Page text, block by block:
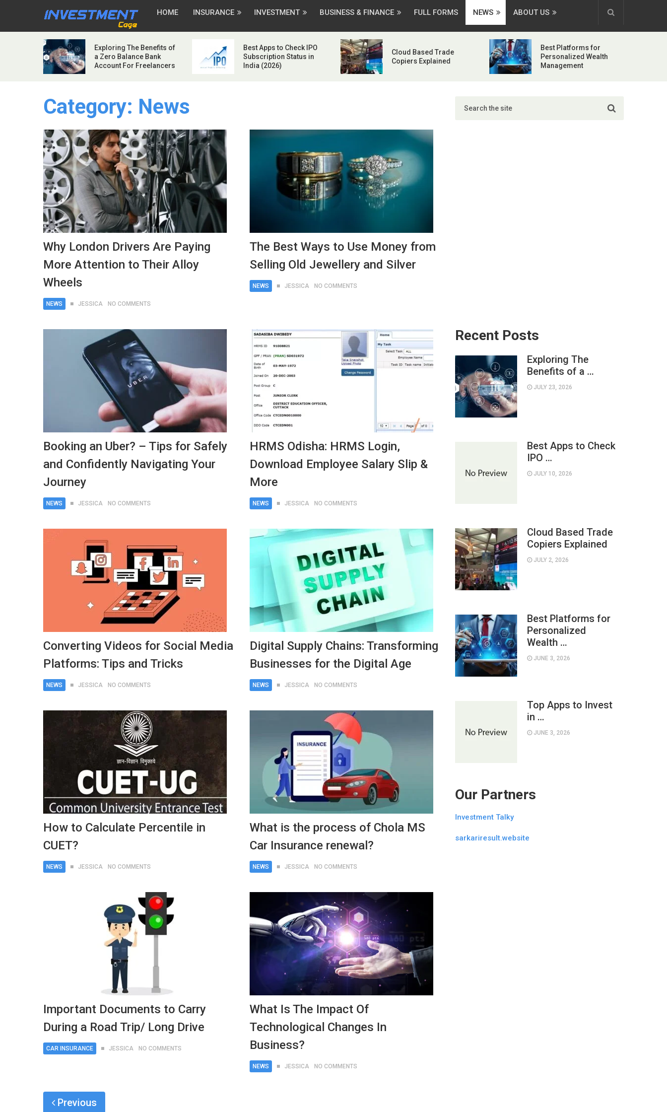
HOME INSURANCE INVESTMENT BUSINESS & FINANCE FULL FORMS NEWS ABOUT US
Exploring The Benefits of
a Zero Balance Bank
Account For Freelancers
Best Apps to Check IPO
Subscription Status in
India (2026)
Cloud Based Trade
Copiers Explained
Best Platforms for
Personalized Wealth
Management
Category: News
Why London Drivers Are Paying
More Attention to Their Alloy
Wheels
NEWS JESSICA NO COMMENTS
The Best Ways to Use Money from
Selling Old Jewellery and Silver
NEWS JESSICA NO COMMENTS
Booking an Uber? – Tips for Safely
and Confidently Navigating Your
Journey
NEWS JESSICA NO COMMENTS
HRMS Odisha: HRMS Login,
Download Employee Salary Slip &
More
NEWS JESSICA NO COMMENTS
Converting Videos for Social Media
Platforms: Tips and Tricks
NEWS JESSICA NO COMMENTS
Digital Supply Chains: Transforming
Businesses for the Digital Age
NEWS JESSICA NO COMMENTS
How to Calculate Percentile in
CUET?
NEWS JESSICA NO COMMENTS
What is the process of Chola MS
Car Insurance renewal?
NEWS JESSICA NO COMMENTS
Important Documents to Carry
During a Road Trip/ Long Drive
CAR INSURANCE JESSICA NO COMMENTS
What Is The Impact Of
Technological Changes In
Business?
NEWS JESSICA NO COMMENTS
Previous
Recent Posts
Exploring The
Benefits of a …
JULY 23, 2026
Best Apps to Check
IPO …
JULY 10, 2026
Cloud Based Trade
Copiers Explained
JULY 2, 2026
Best Platforms for
Personalized
Wealth …
JUNE 3, 2026
Top Apps to Invest
in …
JUNE 3, 2026
Our Partners
Investment Talky
sarkariresult.website